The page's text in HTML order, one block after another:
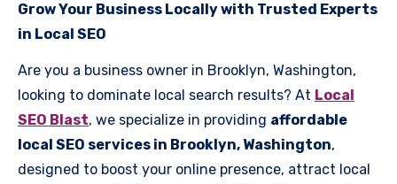
Grow Your Business Locally with Trusted Experts
in Local SEO
Are you a business owner in Brooklyn, Washington,
looking to dominate local search results? At Local
SEO Blast, we specialize in providing affordable
local SEO services in Brooklyn, Washington,
designed to boost your online presence, attract local